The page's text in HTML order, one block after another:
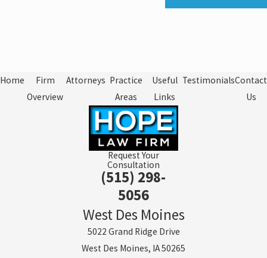
Home
Firm
Overview
Attorneys Practice
Areas
Useful
Links
TestimonialsContact
Us
Request Your
Consultation
(515) 298-
5056
West Des Moines
5022 Grand Ridge Drive
West Des Moines, IA 50265